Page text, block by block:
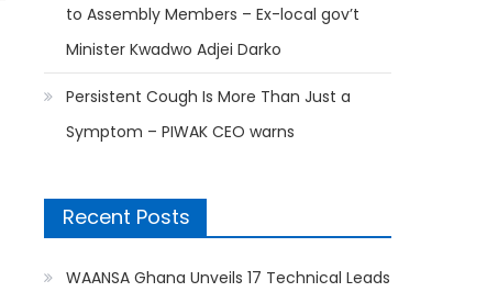
to Assembly Members – Ex-local gov’t
Minister Kwadwo Adjei Darko
Persistent Cough Is More Than Just a
Symptom – PIWAK CEO warns
Recent Posts
WAANSA Ghana Unveils 17 Technical Leads